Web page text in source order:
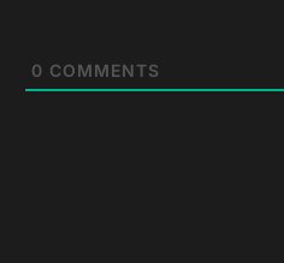
0 COMMENTS